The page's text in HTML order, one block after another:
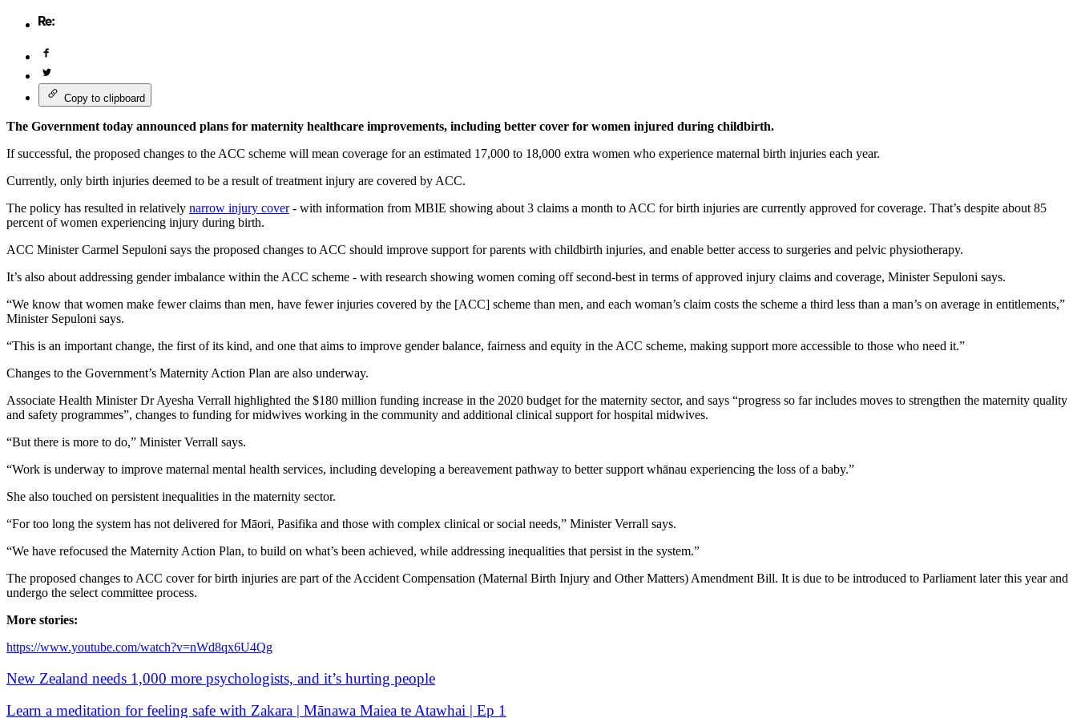
Copy to clipboard
The Government today announced plans for maternity healthcare improvements, including better cover for women injured during childbirth.
If successful, the proposed changes to the ACC scheme will mean coverage for an estimated 17,000 to 18,000 extra women who experience maternal birth injuries each year.
Currently, only birth injuries deemed to be a result of treatment injury are covered by ACC.
The policy has resulted in relatively narrow injury cover- with information from MBIE showing about 3 claims a month to ACC for birth injuries are currently approved for coverage. That’s despite about 85
percent of women experiencing injury during birth.
ACC Minister Carmel Sepuloni says the proposed changes to ACC should improve support for parents with childbirth injuries, and enable better access to surgeries and pelvic physiotherapy.
It’s also about addressing gender imbalance within the ACC scheme - with research showing women coming off second-best in terms of approved injury claims and coverage, Minister Sepuloni says.
“We know that women make fewer claims than men, have fewer injuries covered by the [ACC] scheme than men, and each woman’s claim costs the scheme a third less than a man’s on average in entitlements,”
Minister Sepuloni says.
“This is an important change, the first of its kind, and one that aims to improve gender balance, fairness and equity in the ACC scheme, making support more accessible to those who need it.”
Changes to the Government’s Maternity Action Plan are also underway.
Associate Health Minister Dr Ayesha Verrall highlighted the $180 million funding increase in the 2020 budget for the maternity sector, and says “progress so far includes moves to strengthen the maternity quality
and safety programmes”, changes to funding for midwives working in the community and additional clinical support for hospital midwives.
“But there is more to do,” Minister Verrall says.
“Work is underway to improve maternal mental health services, including developing a bereavement pathway to better support whānau experiencing the loss of a baby.”
She also touched on persistent inequalities in the maternity sector.
“For too long the system has not delivered for Māori, Pasifika and those with complex clinical or social needs,” Minister Verrall says.
“We have refocused the Maternity Action Plan, to build on what’s been achieved, while addressing inequalities that persist in the system.”
The proposed changes to ACC cover for birth injuries are part of the Accident Compensation (Maternal Birth Injury and Other Matters) Amendment Bill. It is due to be introduced to Parliament later this year and
undergo the select committee process.
More stories:
https://www.youtube.com/watch?v=nWd8qx6U4Qg
New Zealand needs 1,000 more psychologists, and it’s hurting people
Learn a meditation for feeling safe with Zakara | Mānawa Maiea te Atawhai | Ep 1